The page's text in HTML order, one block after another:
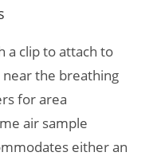
a clip to attach to
the breathing
for area
air sample
either an